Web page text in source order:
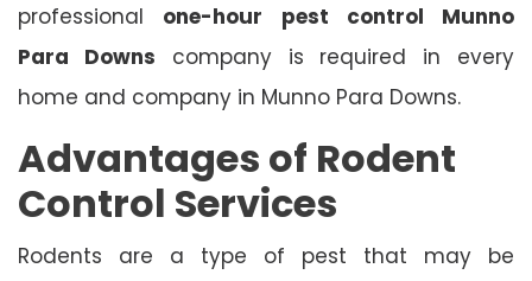
professional one-hour pest control Munno
Para Downs company is required in every
home and company in Munno Para Downs.
Advantages of Rodent
Control Services
Rodents are a type of pest that may be